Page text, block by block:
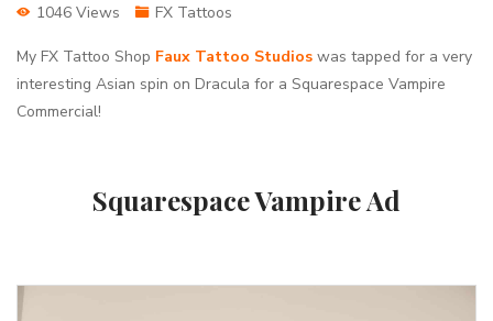
1046 Views FX Tattoos
My FX Tattoo Shop Faux Tattoo Studios was tapped for a very
interesting Asian spin on Dracula for a Squarespace Vampire
Commercial!
Squarespace Vampire Ad